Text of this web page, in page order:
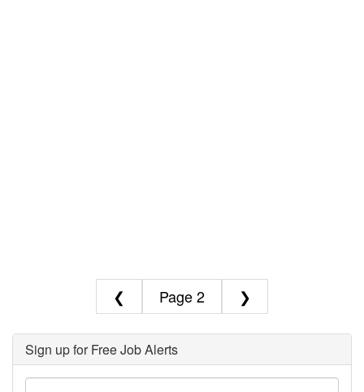
❮ 2 ❯
Sign up for Free Job Alerts